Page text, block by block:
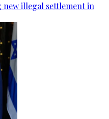
illegal settlement in